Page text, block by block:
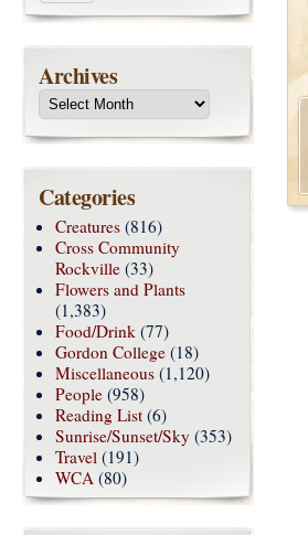
Archives
Categories
Creatures (816)
Cross Community
Rockville (33)
Flowers and Plants
(1,383)
Food/Drink (77)
Gordon College (18)
Miscellaneous (1,120)
People (958)
Reading List (6)
Sunrise/Sunset/Sky (353)
Travel (191)
WCA (80)